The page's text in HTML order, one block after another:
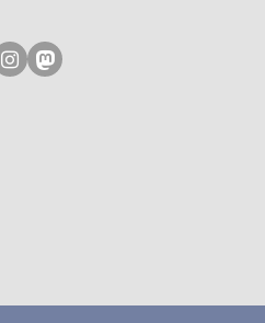
youtube
on linkedin
Follow on instagram
Follow on mastodon